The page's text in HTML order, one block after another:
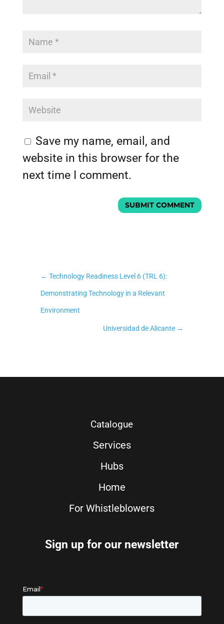
Save my name, email, and
website in this browser for the
next time I comment.
SUBMIT COMMENT
← Technology Readiness Level 6 (TRL 6):
Demonstrating Technology in a Relevant
Environment
Universidad de Alicante →
Catalogue
Services
Hubs
Home
For Whistleblowers
Sign up for our newsletter